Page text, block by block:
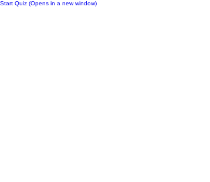
Start Quiz (Opens in a new window)